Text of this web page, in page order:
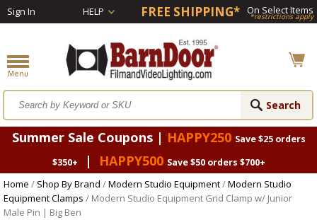
Sign In HELP FREE SHIPPING* On Select Items
*restrictions apply
Summer Sale Coupons | HAPPY250 Save $25 orders
$350+
| HAPPY500 Save $50 orders $700+
Home / Shop By Brand /Modern Studio Equipment/Modern Studio
Equipment Clamps / Modern Studio Equipment Grid Clamp w/ Junior
Male Pin | Big Ben